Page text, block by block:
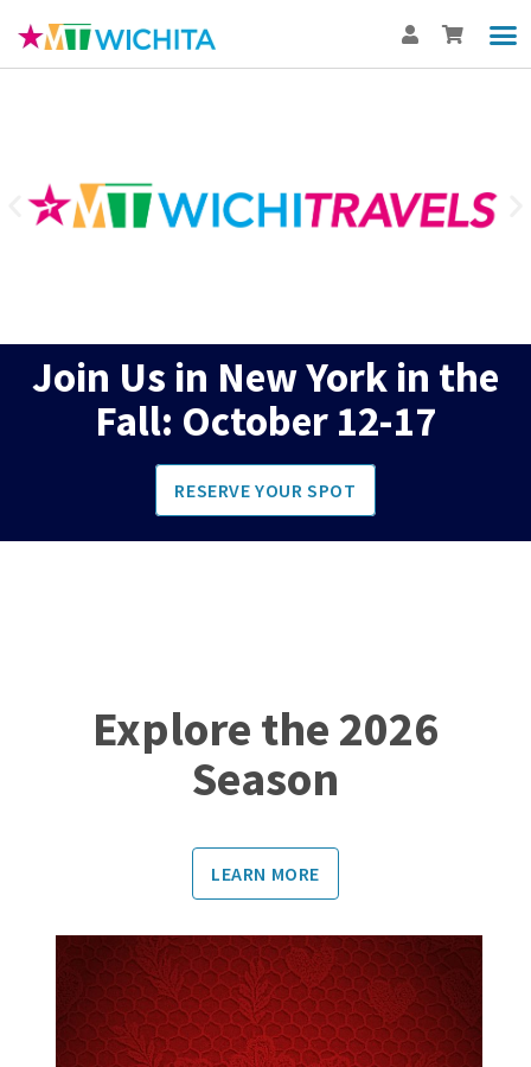
Join Us in New York in the
Fall: October 12-17
RESERVE YOUR SPOT
Explore the 2026
Season
LEARN MORE